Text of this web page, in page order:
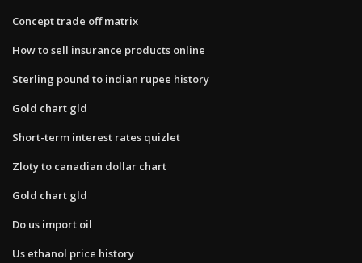
Concept trade off matrix
How to sell insurance products online
Sterling pound to indian rupee history
Gold chart gld
Short-term interest rates quizlet
Zloty to canadian dollar chart
Gold chart gld
Do us import oil
Us ethanol price history